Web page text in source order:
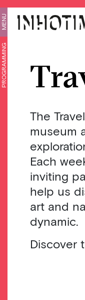
MENU
PROGRAMMING
The
museum
Each
inviting
help us
art and
dynamic.
Discover